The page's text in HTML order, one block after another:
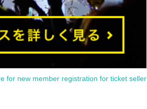
for new member registration for ticket seller